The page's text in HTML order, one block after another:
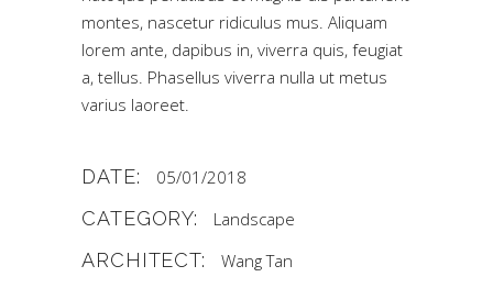
montes, nascetur ridiculus mus. Aliquam
lorem ante, dapibus in, viverra quis, feugiat
a, tellus. Phasellus viverra nulla ut metus
varius laoreet.
DATE: 05/01/2018
CATEGORY: Landscape
ARCHITECT: Wang Tan